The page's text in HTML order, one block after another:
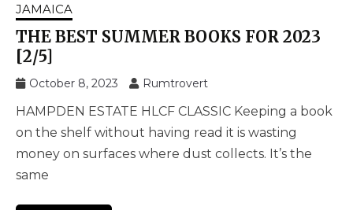
JAMAICA
THE BEST SUMMER BOOKS FOR 2023
[2/5]
October 8, 2023 Rumtrovert
HAMPDEN ESTATE HLCF CLASSIC Keeping a book
on the shelf without having read it is wasting
money on surfaces where dust collects. It’s the
same